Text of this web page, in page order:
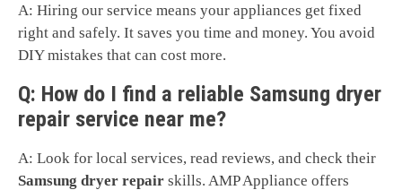
A: Hiring our service means your appliances get fixed
right and safely. It saves you time and money. You avoid
DIY mistakes that can cost more.
Q: How do I find a reliable Samsung dryer
repair service near me?
A: Look for local services, read reviews, and check their
Samsung dryer repair skills. AMP Appliance offers